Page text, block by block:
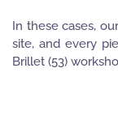
In these cases,
site, and every
Brillet (53)